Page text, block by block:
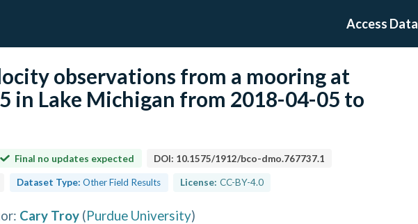
Access Data
observations from a mooring at
in Lake Michigan from 2018-04-05 to
Final no updates expected DOI: 10.1575/1912/bco-dmo.767737.1
Dataset Type: Other Field Results License: CC-BY-4.0
: Cary Troy (Purdue University)